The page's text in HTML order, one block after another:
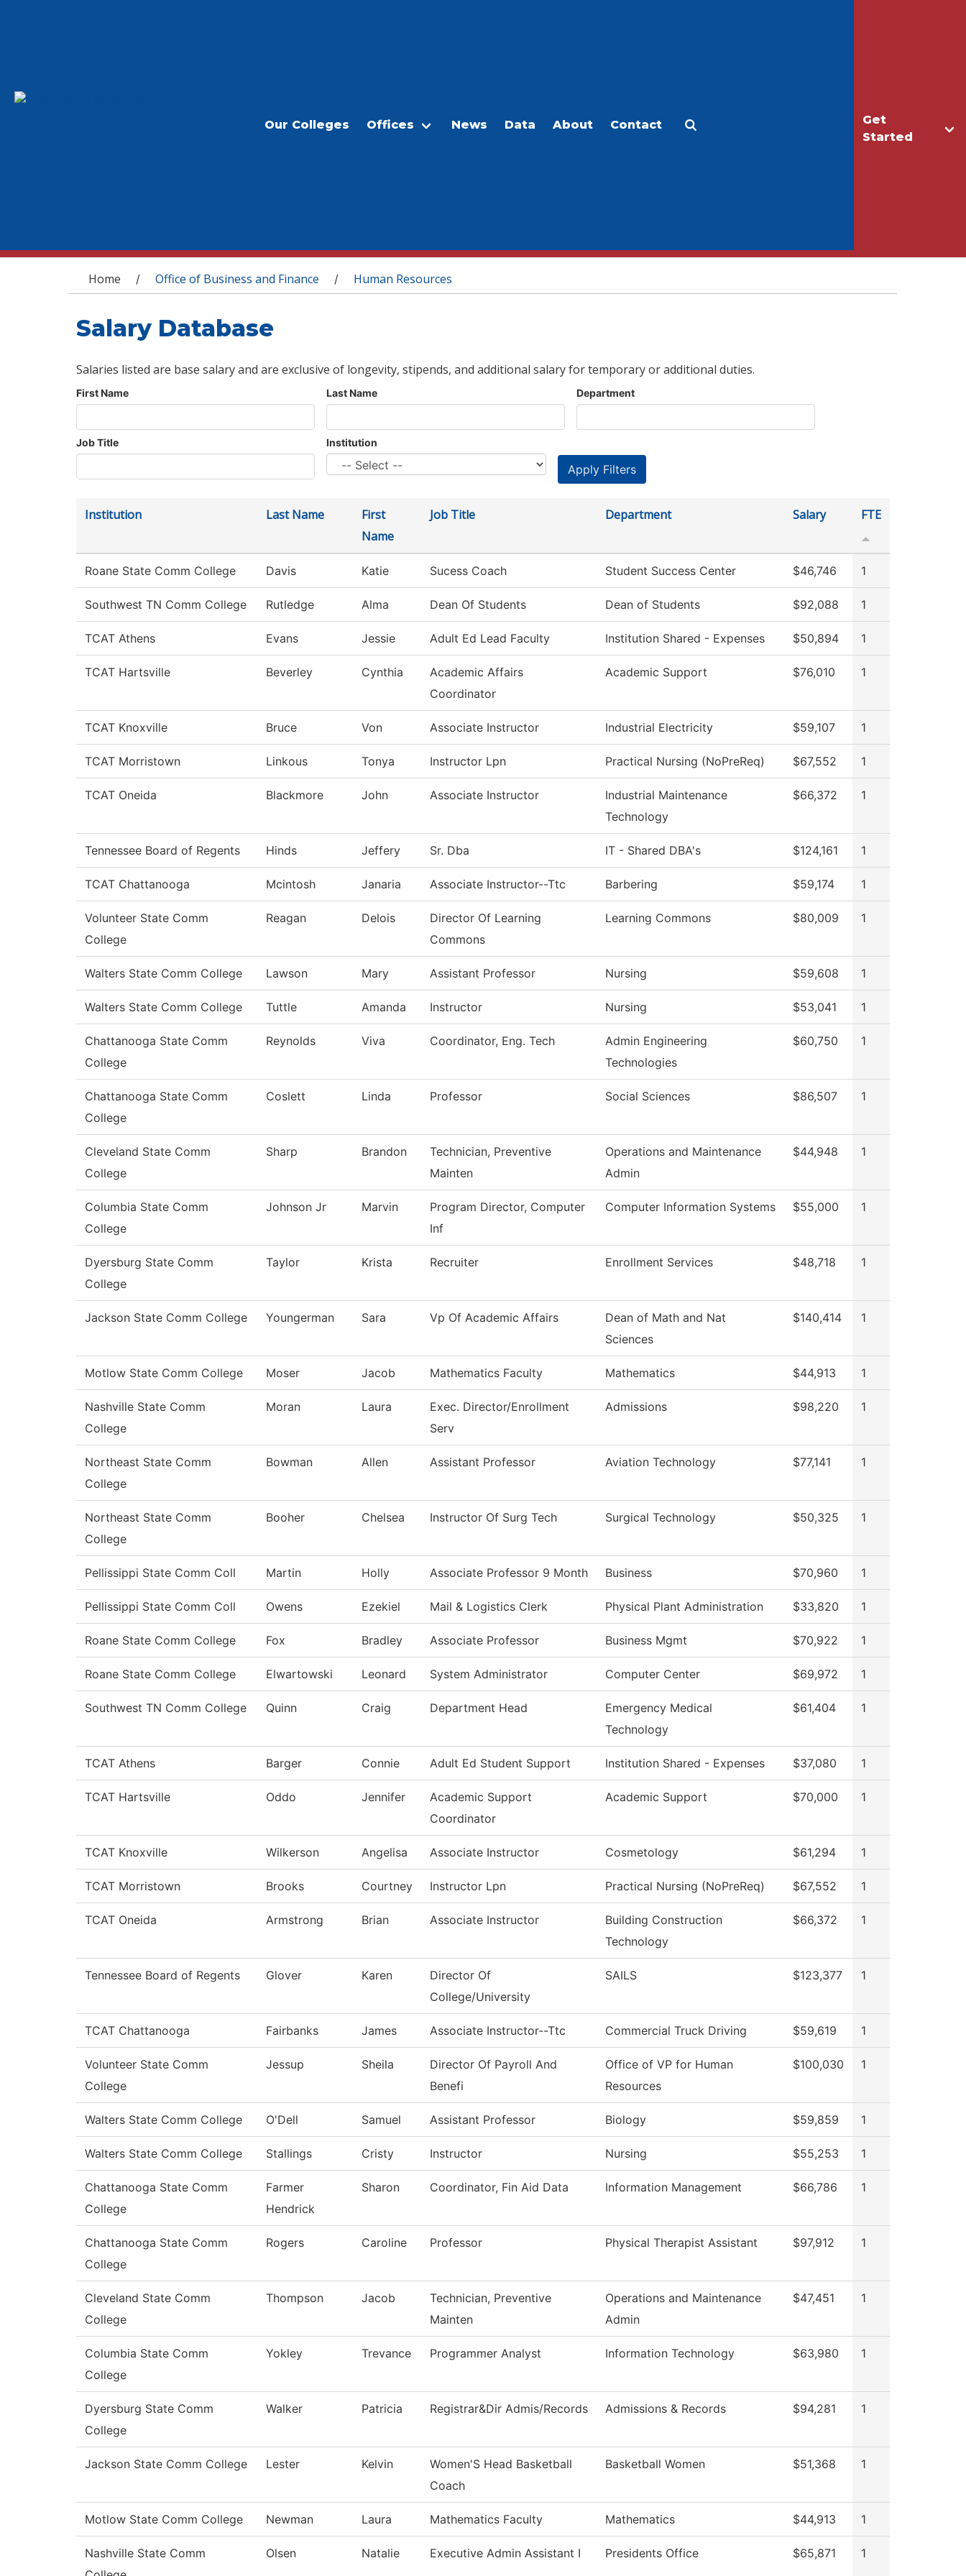
Get
Started
Our Colleges Offices News Data About Contact
You are here
Home / Office of Business and Finance / Human Resources
Salary Database
Salaries listed are base salary and are exclusive of longevity, stipends, and additional salary for temporary or additional duties.
First Name Last Name Department
Job Title Institution
Institution Last Name
First
Name
Job Title Department Salary FTE
Roane State Comm College Davis Katie Sucess Coach Student Success Center $46,746 1
Southwest TN Comm College Rutledge Alma Dean Of Students Dean of Students $92,088 1
TCAT Athens Evans Jessie Adult Ed Lead Faculty Institution Shared - Expenses $50,894 1
TCAT Hartsville Beverley Cynthia
Academic Affairs
Coordinator
Academic Support $76,010 1
TCAT Knoxville Bruce Von Associate Instructor Industrial Electricity $59,107 1
TCAT Morristown Linkous Tonya Instructor Lpn Practical Nursing (NoPreReq) $67,552 1
TCAT Oneida Blackmore John Associate Instructor
Industrial Maintenance
Technology
$66,372 1
Tennessee Board of Regents Hinds Jeffery Sr. Dba IT - Shared DBA's $124,161 1
TCAT Chattanooga Mcintosh Janaria Associate Instructor--Ttc Barbering $59,174 1
Volunteer State Comm
College
Reagan Delois
Director Of Learning
Commons
Learning Commons $80,009 1
Walters State Comm College Lawson Mary Assistant Professor Nursing $59,608 1
Walters State Comm College Tuttle Amanda Instructor Nursing $53,041 1
Chattanooga State Comm
College
Reynolds Viva Coordinator, Eng. Tech
Admin Engineering
Technologies
$60,750 1
Chattanooga State Comm
College
Coslett Linda Professor Social Sciences $86,507 1
Cleveland State Comm
College
Sharp Brandon
Technician, Preventive
Mainten
Operations and Maintenance
Admin
$44,948 1
Columbia State Comm
College
Johnson Jr Marvin
Program Director, Computer
Inf
Computer Information Systems $55,000 1
Dyersburg State Comm
College
Taylor Krista Recruiter Enrollment Services $48,718 1
Jackson State Comm College Youngerman Sara Vp Of Academic Affairs
Dean of Math and Nat
Sciences
$140,414 1
Motlow State Comm College Moser Jacob Mathematics Faculty Mathematics $44,913 1
Nashville State Comm
College
Moran Laura
Exec. Director/Enrollment
Serv
Admissions $98,220 1
Northeast State Comm
College
Bowman Allen Assistant Professor Aviation Technology $77,141 1
Northeast State Comm
College
Booher Chelsea Instructor Of Surg Tech Surgical Technology $50,325 1
Pellissippi State Comm Coll Martin Holly Associate Professor 9 Month Business $70,960 1
Pellissippi State Comm Coll Owens Ezekiel Mail & Logistics Clerk Physical Plant Administration $33,820 1
Roane State Comm College Fox Bradley Associate Professor Business Mgmt $70,922 1
Roane State Comm College Elwartowski Leonard System Administrator Computer Center $69,972 1
Southwest TN Comm College Quinn Craig Department Head
Emergency Medical
Technology
$61,404 1
TCAT Athens Barger Connie Adult Ed Student Support Institution Shared - Expenses $37,080 1
TCAT Hartsville Oddo Jennifer
Academic Support
Coordinator
Academic Support $70,000 1
TCAT Knoxville Wilkerson Angelisa Associate Instructor Cosmetology $61,294 1
TCAT Morristown Brooks Courtney Instructor Lpn Practical Nursing (NoPreReq) $67,552 1
TCAT Oneida Armstrong Brian Associate Instructor
Building Construction
Technology
$66,372 1
Tennessee Board of Regents Glover Karen
Director Of
College/University
SAILS $123,377 1
TCAT Chattanooga Fairbanks James Associate Instructor--Ttc Commercial Truck Driving $59,619 1
Volunteer State Comm
College
Jessup Sheila
Director Of Payroll And
Benefi
Office of VP for Human
Resources
$100,030 1
Walters State Comm College O'Dell Samuel Assistant Professor Biology $59,859 1
Walters State Comm College Stallings Cristy Instructor Nursing $55,253 1
Chattanooga State Comm
College
Farmer
Hendrick
Sharon Coordinator, Fin Aid Data Information Management $66,786 1
Chattanooga State Comm
College
Rogers Caroline Professor Physical Therapist Assistant $97,912 1
Cleveland State Comm
College
Thompson Jacob
Technician, Preventive
Mainten
Operations and Maintenance
Admin
$47,451 1
Columbia State Comm
College
Yokley Trevance Programmer Analyst Information Technology $63,980 1
Dyersburg State Comm
College
Walker Patricia Registrar&Dir Admis/Records Admissions & Records $94,281 1
Jackson State Comm College Lester Kelvin
Women'S Head Basketball
Coach
Basketball Women $51,368 1
Motlow State Comm College Newman Laura Mathematics Faculty Mathematics $44,913 1
Nashville State Comm
Olsen Natalie Executive Admin Assistant I Presidents Office $65,871 1